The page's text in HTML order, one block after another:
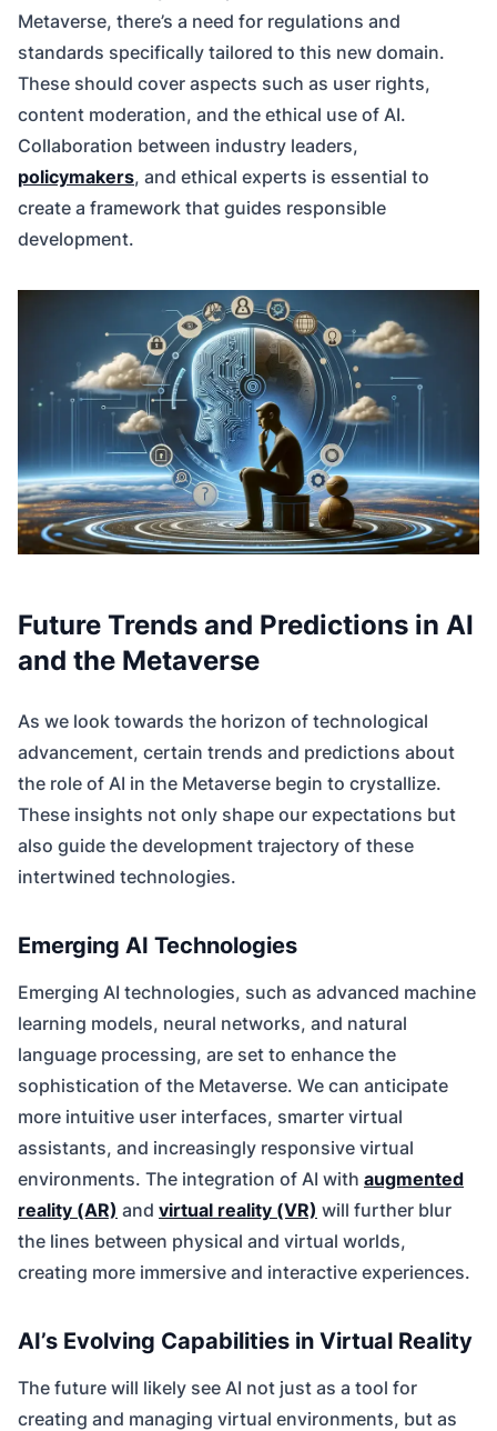
Metaverse, there’s a need for regulations and
standards specifically tailored to this new domain.
These should cover aspects such as user rights,
content moderation, and the ethical use of AI.
Collaboration between industry leaders,
policymakers, and ethical experts is essential to
create a framework that guides responsible
development.
Future Trends and Predictions in AI
and the Metaverse
As we look towards the horizon of technological
advancement, certain trends and predictions about
the role of AI in the Metaverse begin to crystallize.
These insights not only shape our expectations but
also guide the development trajectory of these
intertwined technologies.
Emerging AI Technologies
Emerging AI technologies, such as advanced machine
learning models, neural networks, and natural
language processing, are set to enhance the
sophistication of the Metaverse. We can anticipate
more intuitive user interfaces, smarter virtual
assistants, and increasingly responsive virtual
environments. The integration of AI with augmented
reality (AR) and virtual reality (VR) will further blur
the lines between physical and virtual worlds,
creating more immersive and interactive experiences.
AI’s Evolving Capabilities in Virtual Reality
The future will likely see AI not just as a tool for
creating and managing virtual environments, but as